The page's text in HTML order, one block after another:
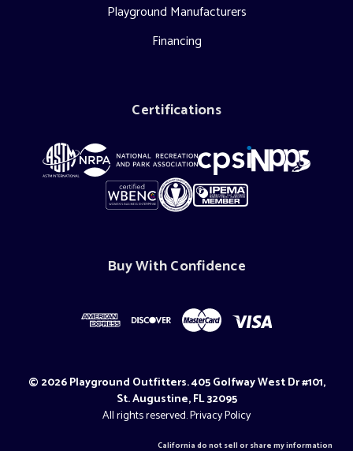
Playground Manufacturers
Financing
Certifications
Buy With Confidence
© 2026 Playground Outfitters. 405 Golfway West Dr #101,
St. Augustine, FL 32095
All rights reserved.Privacy Policy
California do not sell or share my information